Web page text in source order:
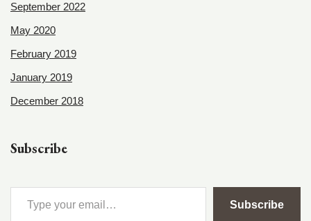
September 2022
May 2020
February 2019
January 2019
December 2018
Subscribe
Subscribe